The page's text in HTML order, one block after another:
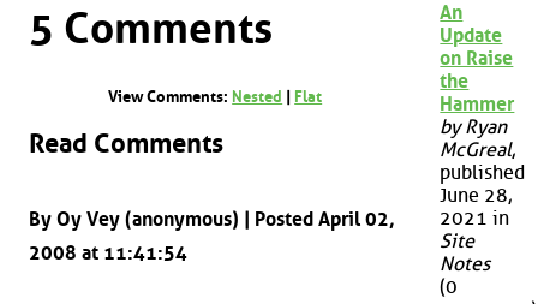
5 Comments
View Comments: Nested | Flat
Read Comments
By Oy Vey (anonymous) | Posted April 02,
2008 at 11:41:54
An
Update
on Raise
the
Hammer
by Ryan
McGreal,
published
June 28,
2021 in
Site
Notes
(0